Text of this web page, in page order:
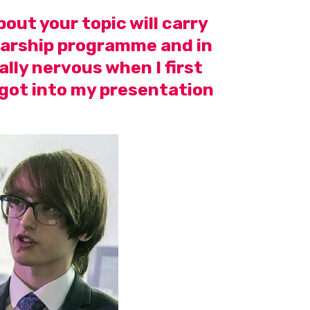
your topic will carry
programme and in
nervous when I first
into my presentation